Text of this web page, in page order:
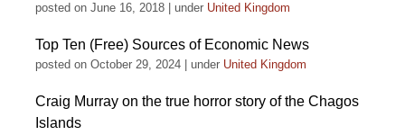
posted on June 16, 2018 under United Kingdom
Top Ten (Free) Sources of Economic News
posted on October 29, 2024 under United Kingdom
Craig Murray on the true horror story of the Chagos
Islands